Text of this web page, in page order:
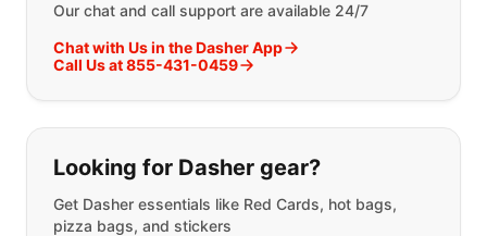
Our chat and call support are available 24/7
Chat with Us in the Dasher App
Call Us at 855-431-0459
Looking for Dasher gear?
Get Dasher essentials like Red Cards, hot bags,
pizza bags, and stickers